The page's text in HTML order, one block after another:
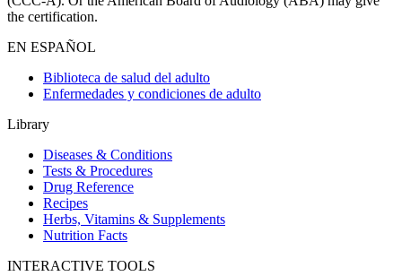
the certification.
EN ESPAÑOL
Biblioteca de salud del adulto
Enfermedades y condiciones de adulto
Library
Diseases & Conditions
Tests & Procedures
Drug Reference
Recipes
Herbs, Vitamins & Supplements
Nutrition Facts
INTERACTIVE TOOLS